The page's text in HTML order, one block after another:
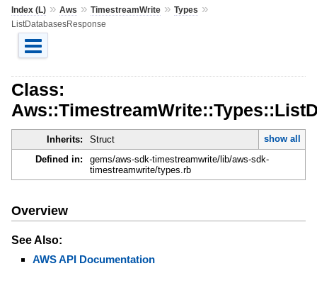
Index (L)» Aws » TimestreamWrite» Types »
ListDatabasesResponse
Class:
Inherits: Struct
show all
Defined in:
gems/aws-sdk-timestreamwrite/lib/aws-sdk-
timestreamwrite/types.rb
Overview
See Also:
AWS API Documentation